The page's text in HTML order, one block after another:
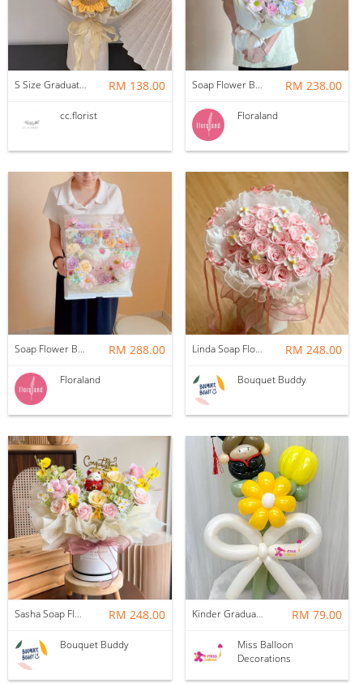
S Size Graduation Doll Crochet Bouquet RM 138.00
cc.florist
Soap Flower Bouquet | Halon RM 238.00
Floraland
Soap Flower Box | Treasure Hugs RM 288.00
Floraland
Linda Soap Flower Bouquet RM 248.00
Bouquet Buddy
Sasha Soap Flower Fortune Cat Box RM 248.00
Bouquet Buddy
Kinder Graduation Balloon Flower Bouquet RM 79.00
Miss Balloon
Decorations